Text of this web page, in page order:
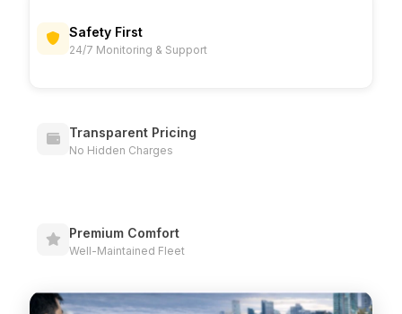
Safety First
24/7 Monitoring & Support
Transparent Pricing
No Hidden Charges
Premium Comfort
Well-Maintained Fleet